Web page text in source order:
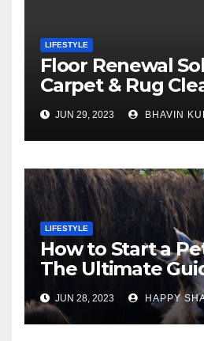
LIFESTYLE
Floor Renewal
Carpet & Rug
Gorgeous
London
JUN 29, 2023 BHAVIN
LIFESTYLE
How to Start a
The Ultimate
Turning Your
Animals into a
Venture
JUN 28, 2023 HAPPY